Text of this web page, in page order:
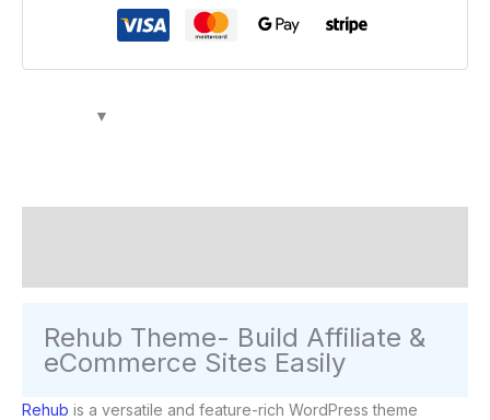
Rehub Theme- Build Affiliate &
eCommerce Sites Easily
Rehub is a versatile and feature-rich WordPress theme